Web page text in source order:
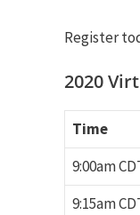
Register
2020
Time
9:00am
9:15am